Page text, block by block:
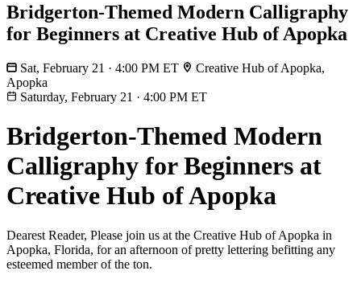
Bridgerton-Themed Modern Calligraphy
for Beginners at Creative Hub of Apopka
Sat, February 21 · 4:00 PM ET
Creative Hub of Apopka,
Apopka
Saturday, February 21 · 4:00 PM ET
Bridgerton-Themed Modern
Calligraphy for Beginners at
Creative Hub of Apopka
Dearest Reader, Please join us at the Creative Hub of Apopka in
Apopka, Florida, for an afternoon of pretty lettering befitting any
esteemed member of the ton.